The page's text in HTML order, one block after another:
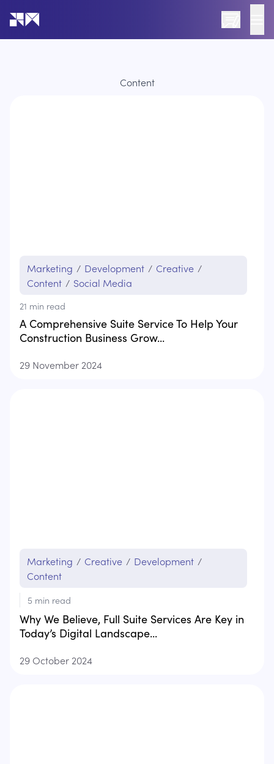
Go to the home page of the website
Content
Marketing / Development / Creative /
Content / Social Media
21 min read
A Comprehensive Suite Service To Help Your
Construction Business Grow...
29 November 2024
Marketing / Creative / Development /
Content
5 min read
Why We Believe, Full Suite Services Are Key in
Today’s Digital Landscape...
29 October 2024